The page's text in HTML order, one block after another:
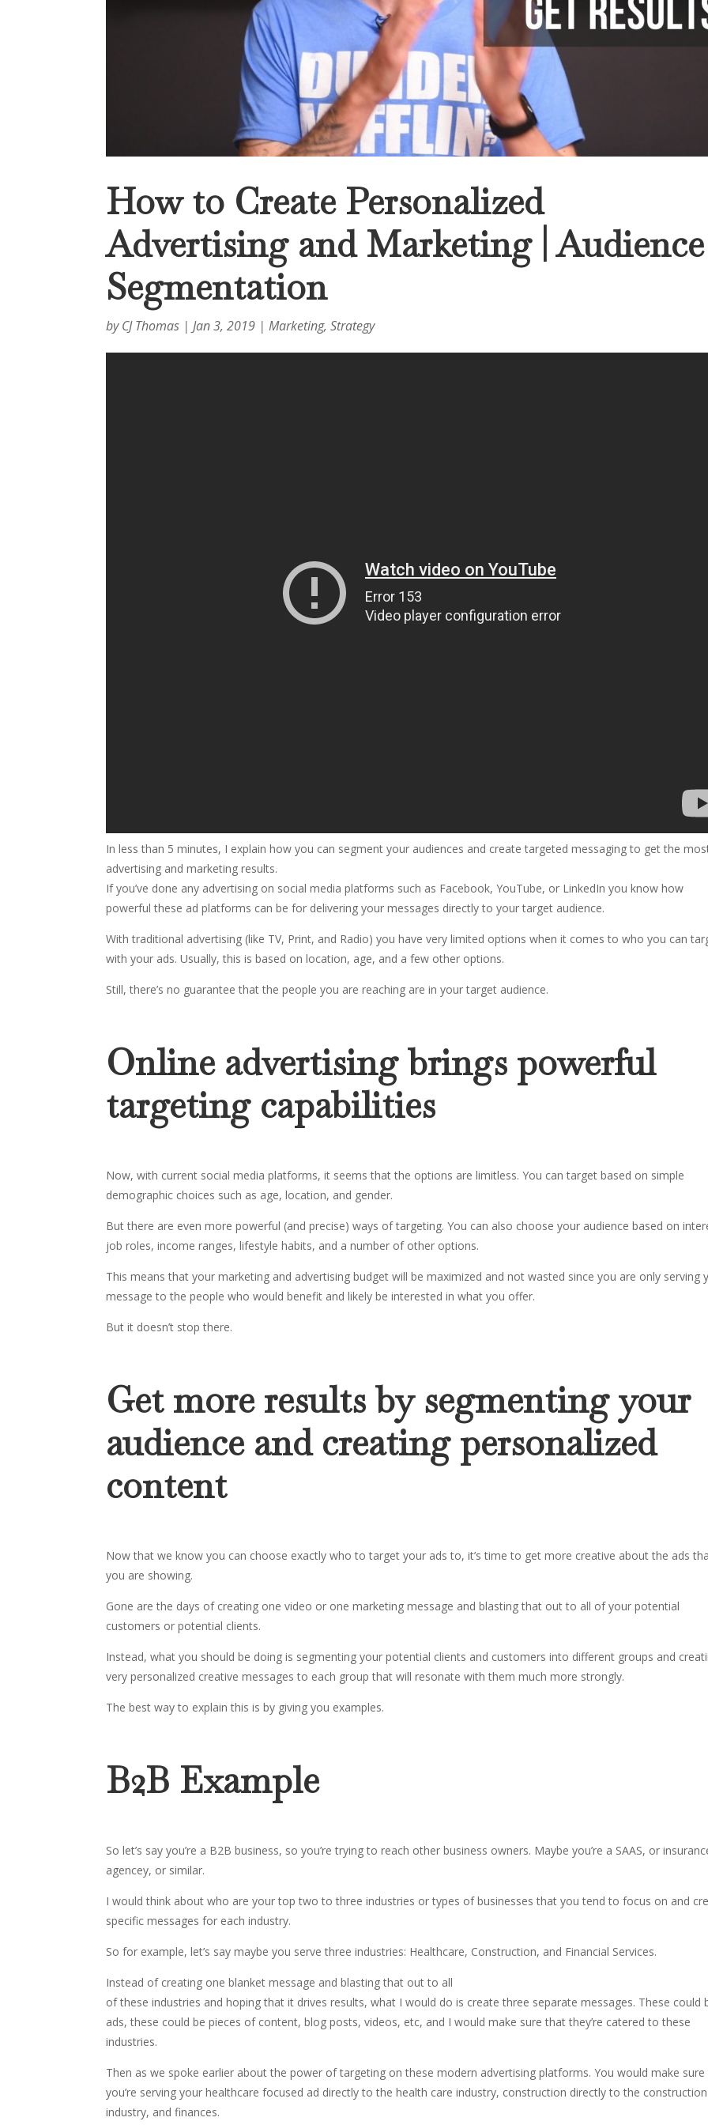
How to Create Personalized
Advertising and Marketing | Audience
Segmentation
byCJ Thomas |Jan 3, 2019 |Marketing,Strategy
In less than 5 minutes, I explain how you can segment your audiences and create targeted messaging to get the
advertising and marketing results.
If you’ve done any advertising on social media platforms such as Facebook, YouTube, or LinkedIn you know how
powerful these ad platforms can be for delivering your messages directly to your target audience.
With traditional advertising (like TV, Print, and Radio) you have very limited options when it comes to who you can
with your ads. Usually, this is based on location, age, and a few other options.
Still, there’s no guarantee that the people you are reaching are in your target audience.
Online advertising brings powerful
targeting capabilities
Now, with current social media platforms, it seems that the options are limitless. You can target based on simple
demographic choices such as age, location, and gender.
But there are even more powerful (and precise) ways of targeting. You can also choose your audience based on
job roles, income ranges, lifestyle habits, and a number of other options.
This means that your marketing and advertising budget will be maximized and not wasted since you are only serving
message to the people who would benefit and likely be interested in what you offer.
But it doesn’t stop there.
Get more results by segmenting your
audience and creating personalized
content
Now that we know you can choose exactly who to target your ads to, it’s time to get more creative about the ads
you are showing.
Gone are the days of creating one video or one marketing message and blasting that out to all of your potential
customers or potential clients.
Instead, what you should be doing is segmenting your potential clients and customers into different groups and
very personalized creative messages to each group that will resonate with them much more strongly.
The best way to explain this is by giving you examples.
B2B Example
So let’s say you’re a B2B business, so you’re trying to reach other business owners. Maybe you’re a SAAS, or
agencey, or similar.
I would think about who are your top two to three industries or types of businesses that you tend to focus on and
specific messages for each industry.
So for example, let’s say maybe you serve three industries: Healthcare, Construction, and Financial Services.
Instead of creating one blanket message and blasting that out to all
of these industries and hoping that it drives results, what I would do is create three separate messages. These could
ads, these could be pieces of content, blog posts, videos, etc, and I would make sure that they’re catered to these
industries.
Then as we spoke earlier about the power of targeting on these modern advertising platforms. You would make
you’re serving your healthcare focused ad directly to the health care industry, construction directly to the construction
industry, and finances.